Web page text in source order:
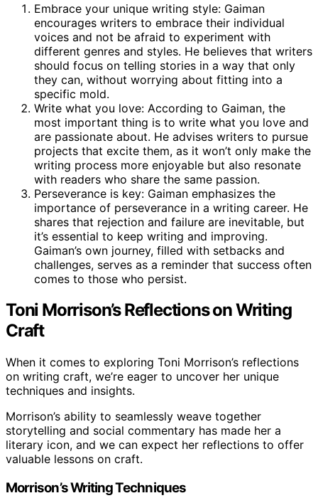
Embrace your unique writing style: Gaiman
encourages writers to embrace their individual
voices and not be afraid to experiment with
different genres and styles. He believes that writers
should focus on telling stories in a way that only
they can, without worrying about fitting into a
specific mold.
Write what you love: According to Gaiman, the
most important thing is to write what you love and
are passionate about. He advises writers to pursue
projects that excite them, as it won’t only make the
writing process more enjoyable but also resonate
with readers who share the same passion.
Perseverance is key: Gaiman emphasizes the
importance of perseverance in a writing career. He
shares that rejection and failure are inevitable, but
it’s essential to keep writing and improving.
Gaiman’s own journey, filled with setbacks and
challenges, serves as a reminder that success often
comes to those who persist.
Toni Morrison’s Reflections on Writing
Craft
When it comes to exploring Toni Morrison’s reflections
on writing craft, we’re eager to uncover her unique
techniques and insights.
Morrison’s ability to seamlessly weave together
storytelling and social commentary has made her a
literary icon, and we can expect her reflections to offer
valuable lessons on craft.
Morrison’s Writing Techniques